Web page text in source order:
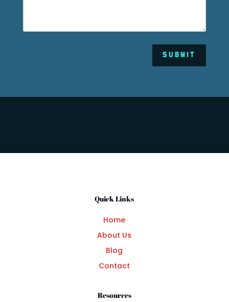
SUBMIT
Quick Links
Home
About Us
Blog
Contact
Resources